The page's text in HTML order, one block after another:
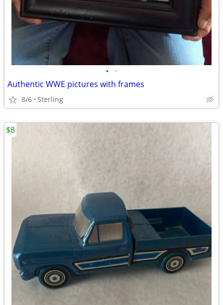
• •
Authentic WWE pictures with frames
8/6 Sterling
$8